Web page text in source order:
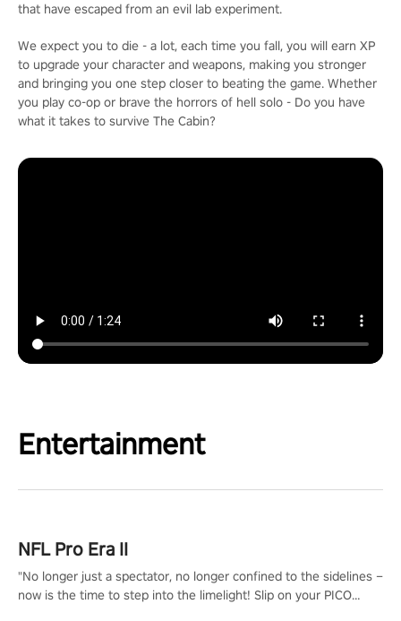
that have escaped from an evil lab experiment.
We expect you to die - a lot, each time you fall, you will earn XP
to upgrade your character and weapons, making you stronger
and bringing you one step closer to beating the game. Whether
you play co-op or brave the horrors of hell solo - Do you have
what it takes to survive The Cabin?
Entertainment
NFL Pro Era II
"No longer just a spectator, no longer confined to the sidelines –
now is the time to step into the limelight! Slip on your PICO